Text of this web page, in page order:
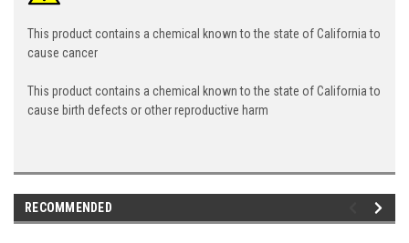
This product contains a chemical known to the state of California to
cause cancer
This product contains a chemical known to the state of California to
cause birth defects or other reproductive harm
RECOMMENDED